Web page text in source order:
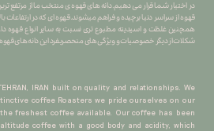
در اختیار شما قرار می دهیم.دانه های قهوه ی منتخب ما از مرتفع
قهوه از سراسر دنیا برچیده و فراهم میشوند.قهوه ای که در
همچنین غلظت و اسیدیته مطبوع تری نسبت به سایر انواع قهوه
شکلات از دیگر خصوصیات و ویژگی های منحصربفرد این دانه های
IRAN built on quality and relationships. We
coffee Roasters we pride ourselves on our
freshest coffee available. Our coffee has been
coffee with a good body and acidity, which